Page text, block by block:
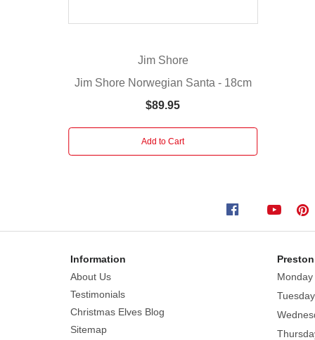
Russian
staff
a
Cathedral.
painted
Introduced
January
2010
Jim Shore
Jim Shore Norwegian Santa - 18cm
$89.95
Add to Cart
Information
About Us
Testimonials
Christmas Elves Blog
Sitemap
Monday
Tuesday